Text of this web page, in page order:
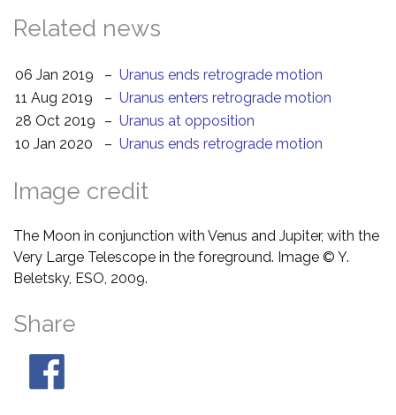
Related news
06 Jan 2019 – Uranus ends retrograde motion
11 Aug 2019
– Uranus enters retrograde motion
28 Oct 2019
– Uranus at opposition
10 Jan 2020
– Uranus ends retrograde motion
Image credit
The Moon in conjunction with Venus and Jupiter, with the
Very Large Telescope in the foreground. Image © Y.
Beletsky, ESO, 2009.
Share